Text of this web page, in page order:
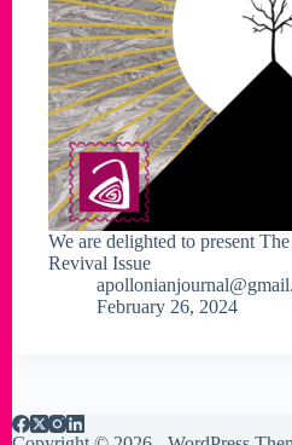
We are delighted to present
Revival Issue
February 26, 2024